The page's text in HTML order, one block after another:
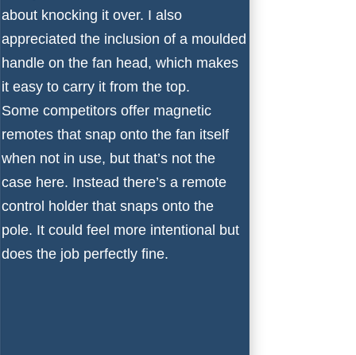
about knocking it over. I also
appreciated the inclusion of a moulded
handle on the fan head, which makes
it easy to carry it from the top.
Some competitors offer magnetic
remotes that snap onto the fan itself
when not in use, but that’s not the
case here. Instead there’s a remote
control holder that snaps onto the
pole. It could feel more intentional but
does the job perfectly fine.